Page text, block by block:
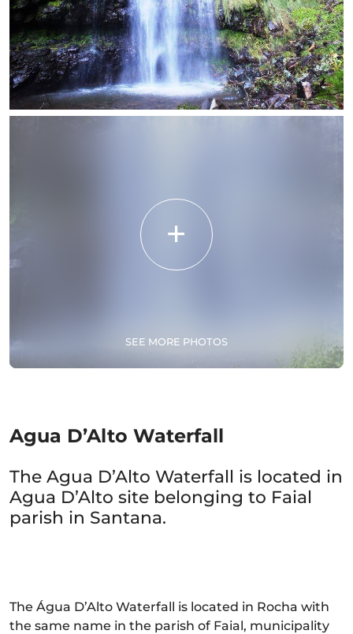
SEE MORE PHOTOS
Agua D’Alto Waterfall
The Agua D’Alto Waterfall is located in
Agua D’Alto site belonging to Faial
parish in Santana.
The Água D’Alto Waterfall is located in Rocha with
the same name in the parish of Faial, municipality